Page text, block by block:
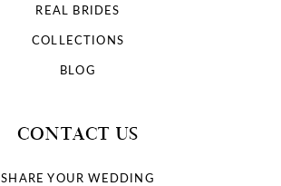
REAL BRIDES
COLLECTIONS
BLOG
CONTACT US
SHARE YOUR WEDDING